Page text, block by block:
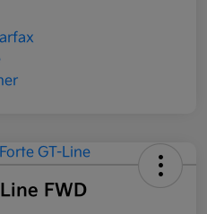
FWD